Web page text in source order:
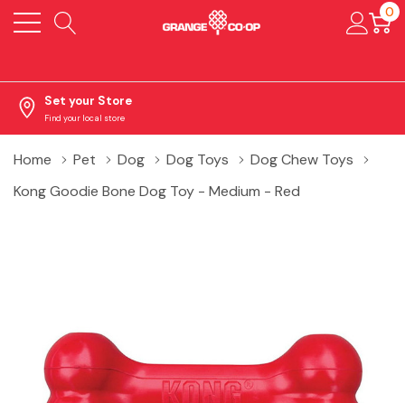
0
Set your Store
Find your local store
Home Pet Dog Dog Toys
Dog Chew Toys
Kong Goodie Bone Dog Toy - Medium - Red